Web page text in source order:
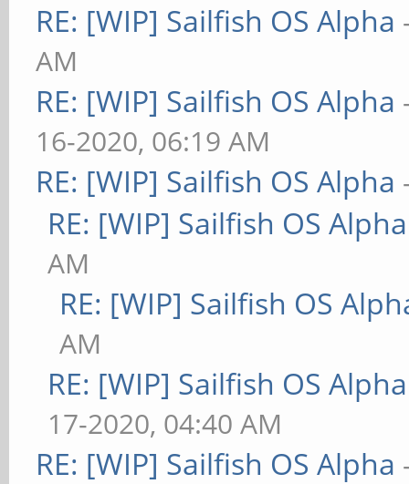
RE: [WIP] Sailfish OS Alpha
AM
RE: [WIP] Sailfish OS Alpha
16-2020, 06:19 AM
RE: [WIP] Sailfish OS Alpha
RE: [WIP] Sailfish OS Alpha
AM
RE: [WIP] Sailfish OS
AM
RE: [WIP] Sailfish OS Alpha
17-2020, 04:40 AM
RE: [WIP] Sailfish OS Alpha